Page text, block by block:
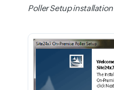
Poller Setup installation